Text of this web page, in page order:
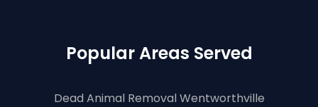
Popular Areas Served
Dead Animal Removal Wentworthville